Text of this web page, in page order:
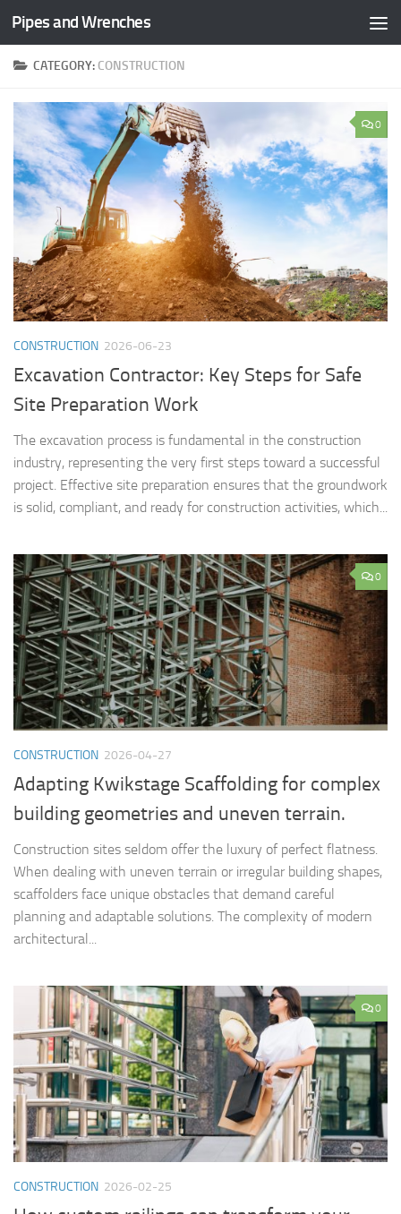
Skip to content
Pipes and Wrenches
CATEGORY: CONSTRUCTION
0
CONSTRUCTION 2026-06-23
Excavation Contractor: Key Steps for Safe
Site Preparation Work
The excavation process is fundamental in the construction
industry, representing the very first steps toward a successful
project. Effective site preparation ensures that the groundwork
is solid, compliant, and ready for construction activities, which...
0
CONSTRUCTION 2026-04-27
Adapting Kwikstage Scaffolding for complex
building geometries and uneven terrain.
Construction sites seldom offer the luxury of perfect flatness.
When dealing with uneven terrain or irregular building shapes,
scaffolders face unique obstacles that demand careful
planning and adaptable solutions. The complexity of modern
architectural...
0
CONSTRUCTION 2026-02-25